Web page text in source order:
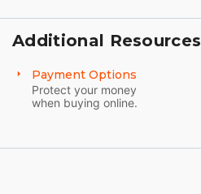
Additional Resources
Payment Options
Protect your money
when buying online.